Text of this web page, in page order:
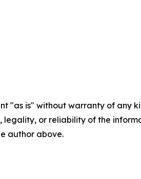
"as is" without warranty of
legality, or reliability of the
author above.